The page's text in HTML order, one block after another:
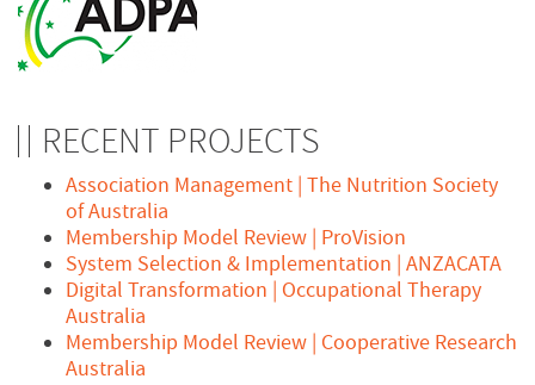
RECENT PROJECTS
Association Management | The Nutrition Society
of Australia
Membership Model Review | ProVision
System Selection & Implementation | ANZACATA
Digital Transformation | Occupational Therapy
Australia
Membership Model Review | Cooperative Research
Australia